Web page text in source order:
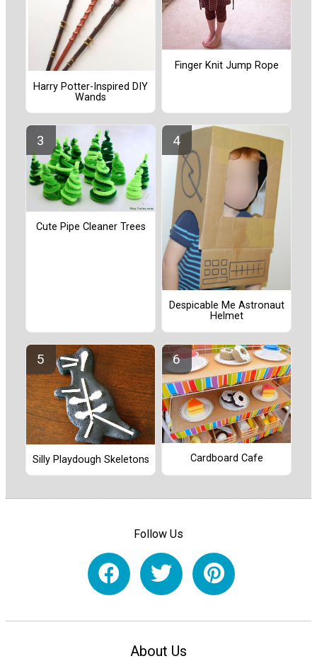
Harry Potter-Inspired DIY
Wands
Finger Knit Jump Rope
Cute Pipe Cleaner Trees
Despicable Me Astronaut
Helmet
Silly Playdough Skeletons Cardboard Cafe
Follow Us
About Us